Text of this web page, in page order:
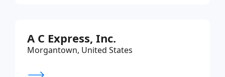
A C Express, Inc.
Morgantown, United States